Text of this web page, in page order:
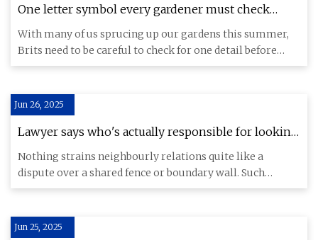
One letter symbol every gardener must check
before painting their fence - The Mirror
With many of us sprucing up our gardens this summer,
Brits need to be careful to check for one detail before
making chan
Jun 26, 2025
Lawyer says who's actually responsible for looking
after garden fence | Express.co.uk
Nothing strains neighbourly relations quite like a
dispute over a shared fence or boundary wall. Such
conflicts can tend
Jun 25, 2025